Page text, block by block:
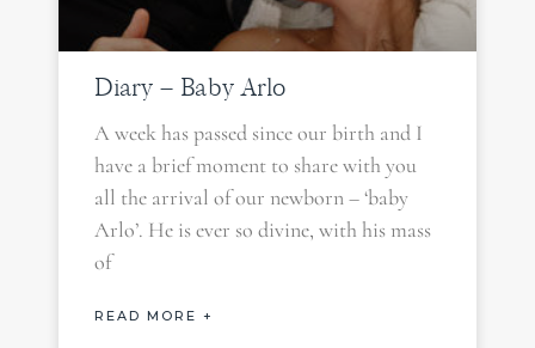
Diary – Baby Arlo
A week has passed since our birth and I
have a brief moment to share with you
all the arrival of our newborn – ‘baby
Arlo’. He is ever so divine, with his mass
of
READ MORE +